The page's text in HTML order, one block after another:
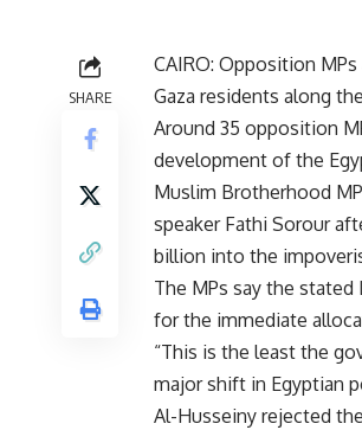
SHARE
CAIRO: Opposition
Gaza residents along
Around 35 opposition
development of the
Muslim Brotherhood
speaker Fathi Sorour
billion into the
The MPs say the stated
for the immediate
“This is the least the
major shift in Egyptian
Al-Husseiny rejected